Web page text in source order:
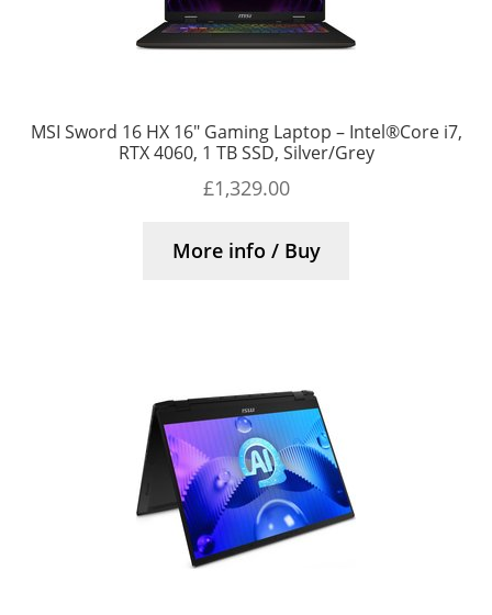
MSI Sword 16 HX 16″ Gaming Laptop – Intel®Core i7,
RTX 4060, 1 TB SSD, Silver/Grey
£1,329.00
More info / Buy